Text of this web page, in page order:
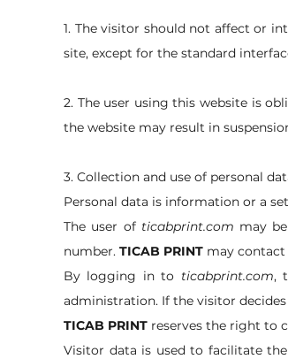
1. The visitor should not affect or
site, except for the standard
2. The user using this website is
the website may result in
3. Collection and use of personal
Personal data is information or a
The user of ticabprint.com may
number. TICAB PRINT may
By logging in to ticabprint.com,
administration. If the visitor
TICAB PRINT reserves the right to
Visitor data is used to facilitate